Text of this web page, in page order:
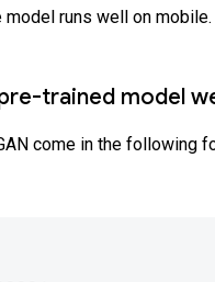
model runs well on mobile.
trained model
come in the following